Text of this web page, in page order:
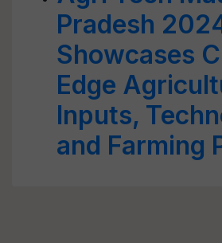
Pradesh
Showcases
Edge
Inputs,
and Farming